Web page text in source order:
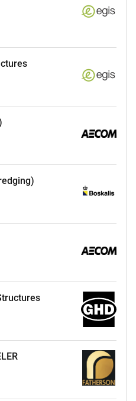
Engineering
field.
AutoCAD
methods.
large-scale or complex
communication skills
in a team